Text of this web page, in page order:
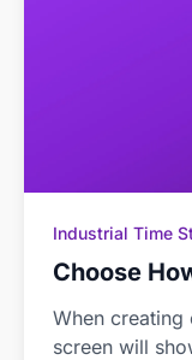
Industrial Time
Choose
When
screen will